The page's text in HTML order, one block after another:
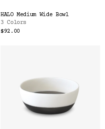
HALO Medium Wide Bowl
3 Colors
$92.00